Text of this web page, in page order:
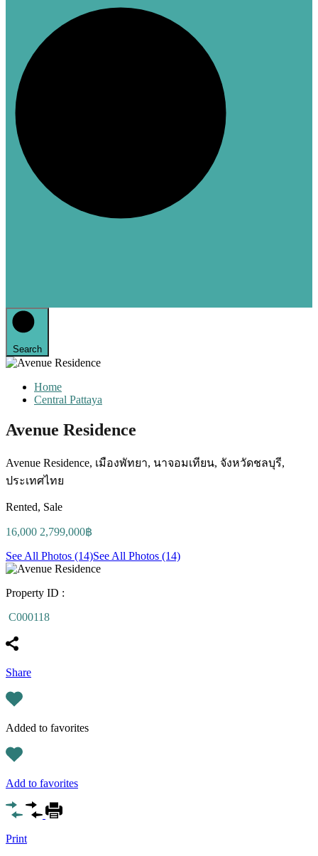
Search
Home
Central Pattaya
Avenue Residence
Avenue Residence, เมืองพัทยา, นาจอมเทียน, จังหวัดชลบุรี,
ประเทศไทย
Rented, Sale
16,000 2,799,000฿
See All Photos (14)See All Photos (14)
Property ID :
C000118
Share
Added to favorites
Add to favorites
Print